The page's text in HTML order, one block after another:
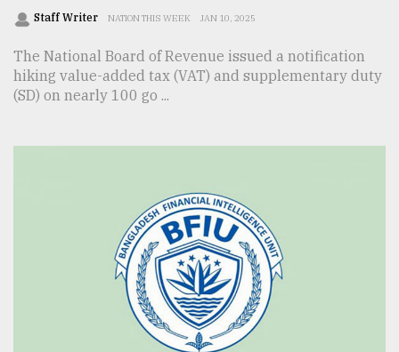
Staff Writer NATION THIS WEEK JAN 10, 2025
The National Board of Revenue issued a notification
hiking value-added tax (VAT) and supplementary duty
(SD) on nearly 100 go ...